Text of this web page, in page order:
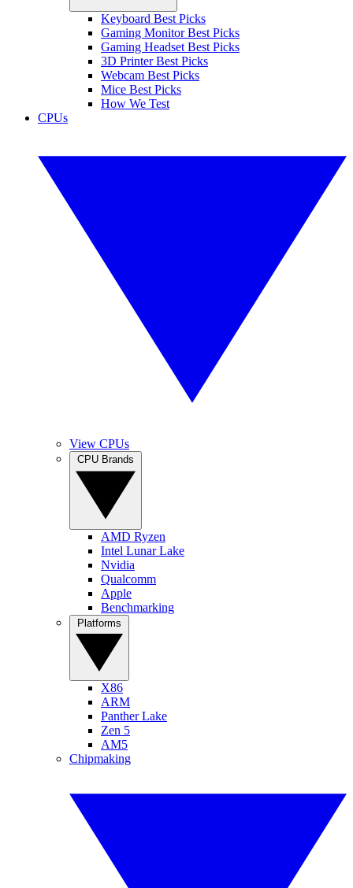
Keyboard Best Picks
Gaming Monitor Best Picks
Gaming Headset Best Picks
3D Printer Best Picks
Webcam Best Picks
Mice Best Picks
How We Test
CPUs
View CPUs
AMD Ryzen
Intel Lunar Lake
Nvidia
Qualcomm
Apple
Benchmarking
X86
ARM
Panther Lake
Zen 5
AM5
Chipmaking